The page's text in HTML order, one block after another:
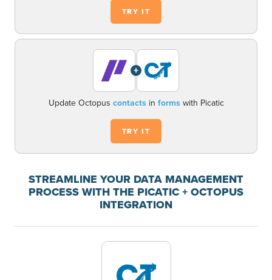
TRY IT
+
Update Octopus contactsin formswith Picatic
TRY IT
STREAMLINE YOUR DATA MANAGEMENT
PROCESS WITH THE PICATIC + OCTOPUS
INTEGRATION